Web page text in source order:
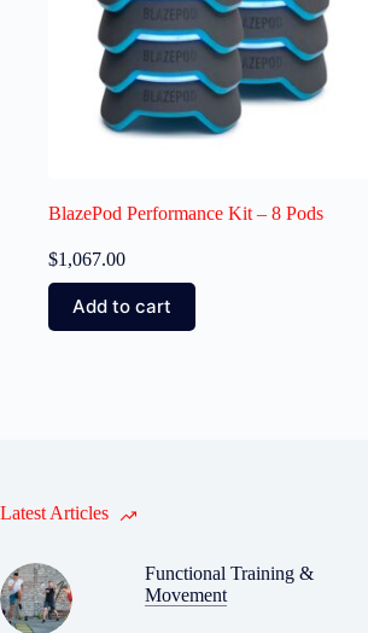
BlazePod Performance Kit – 8 Pods
$1,067.00
Add to cart
Latest Articles
Functional Training &
Movement